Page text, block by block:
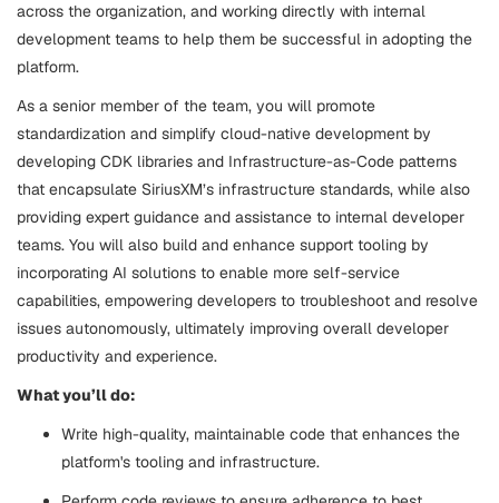
across the organization, and working directly with internal
development teams to help them be successful in adopting the
platform.
As a senior member of the team, you will promote
standardization and simplify cloud-native development by
developing CDK libraries and Infrastructure-as-Code patterns
that encapsulate SiriusXM’s infrastructure standards, while also
providing expert guidance and assistance to internal developer
teams. You will also build and enhance support tooling by
incorporating AI solutions to enable more self-service
capabilities, empowering developers to troubleshoot and resolve
issues autonomously, ultimately improving overall developer
productivity and experience.
What you’ll do:
Write high-quality, maintainable code that enhances the
platform's tooling and infrastructure.